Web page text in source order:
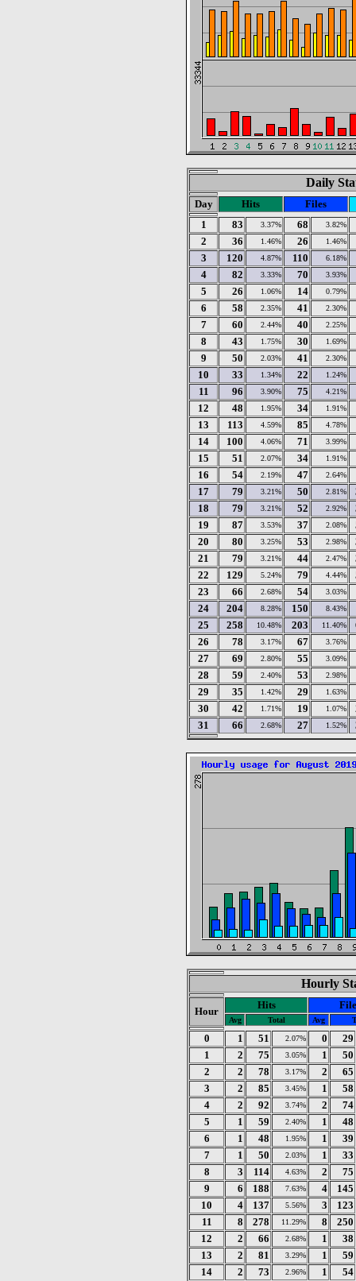
Daily
Day Hits
Files
1
83 3.37% 68 3.82%
2
36 1.46% 26 1.46%
3
120 4.87% 110 6.18%
4
82 3.33% 70 3.93%
5
26 1.06% 14 0.79%
6
58 2.35% 41 2.30%
7
60 2.44% 40 2.25%
8
43 1.75% 30 1.69%
9 50 2.03% 41 2.30%
10 33 1.34% 22 1.24%
11
96 3.90% 75 4.21%
12
48 1.95% 34 1.91%
13
113 4.59% 85 4.78%
14 100 4.06% 71 3.99%
15 51 2.07% 34 1.91%
16 54 2.19% 47 2.64%
17 79 3.21% 50 2.81%
18
79 3.21% 52 2.92%
19
87 3.53% 37 2.08%
20
80 3.25% 53 2.98%
21
79 3.21% 44 2.47%
22
129 5.24% 79 4.44%
23
66 2.68% 54 3.03%
24
204 8.28% 150 8.43%
25
258 10.48% 203 11.40%
26
78 3.17% 67 3.76%
27 69 2.80% 55 3.09%
28
59 2.40% 53 2.98%
29 35 1.42% 29 1.63%
30 42 1.71% 19 1.07%
31
66 2.68% 27 1.52%
Hourly
Hour
Hits
Avg Total Avg
0 1 51 2.07% 0
29
1
2 75 3.05% 1
50
2
2 78 3.17% 2
65
3
2 85 3.45% 1
58
4
2 92 3.74% 2
74
5
1 59 2.40% 1
48
6
1 48 1.95% 1
39
7
1 50 2.03% 1
33
8
3 114 4.63% 2
75
9
6 188 7.63% 4
145
10
4 137 5.56% 3
123
11
8 278 11.29% 8
250
12
2 66 2.68% 1
38
13
2 81 3.29% 1
59
14
2 73 2.96% 1
54